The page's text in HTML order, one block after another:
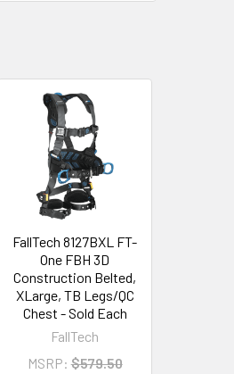
FallTech 8127BXL FT-
One FBH 3D
Construction Belted,
XLarge, TB Legs/QC
Chest - Sold Each
FallTech
MSRP: $579.50